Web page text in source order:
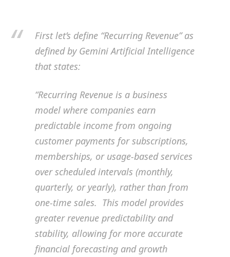
First let’s define “Recurring Revenue” as
defined by Gemini Artificial Intelligence
that states:
“Recurring Revenue is a business
model where companies earn
predictable income from ongoing
customer payments for subscriptions,
memberships, or usage-based services
over scheduled intervals (monthly,
quarterly, or yearly), rather than from
one-time sales. This model provides
greater revenue predictability and
stability, allowing for more accurate
financial forecasting and growth